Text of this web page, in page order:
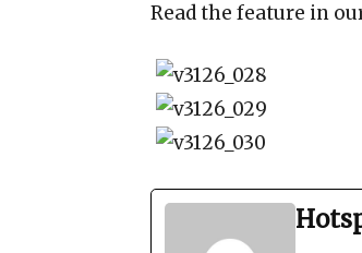
Read the feature in